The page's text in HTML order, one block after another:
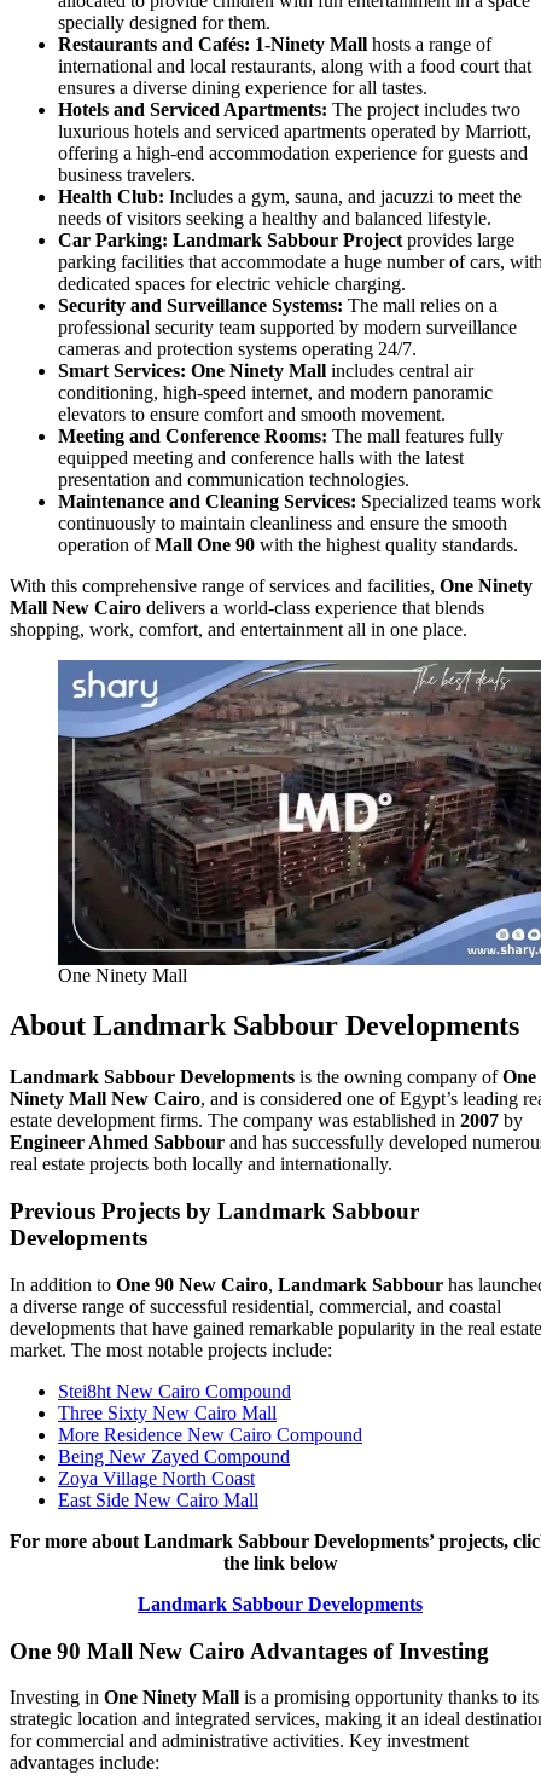
specially designed for them.
Restaurants and Cafés: 1-Ninety Mall hosts a range of
international and local restaurants, along with a food court that
ensures a diverse dining experience for all tastes.
Hotels and Serviced Apartments: The project includes two
luxurious hotels and serviced apartments operated by Marriott,
offering a high-end accommodation experience for guests and
business travelers.
Health Club: Includes a gym, sauna, and jacuzzi to meet the
needs of visitors seeking a healthy and balanced lifestyle.
Car Parking: Landmark Sabbour Project provides large
parking facilities that accommodate a huge number of cars,
dedicated spaces for electric vehicle charging.
Security and Surveillance Systems: The mall relies on a
professional security team supported by modern surveillance
cameras and protection systems operating 24/7.
Smart Services: One Ninety Mall includes central air
conditioning, high-speed internet, and modern panoramic
elevators to ensure comfort and smooth movement.
Meeting and Conference Rooms: The mall features fully
equipped meeting and conference halls with the latest
presentation and communication technologies.
Maintenance and Cleaning Services: Specialized teams work
continuously to maintain cleanliness and ensure the smooth
operation ofMall One 90 with the highest quality standards.
With this comprehensive range of services and facilities, One Ninety
Mall New Cairo delivers a world-class experience that blends
shopping, work, comfort, and entertainment all in one place.
One Ninety Mall
About Landmark Sabbour Developments
Landmark Sabbour Developments is the owning company ofOne
Ninety Mall New Cairo, and is considered one of Egypt’s leading
estate development firms. The company was established in 2007 by
Engineer Ahmed Sabbour and has successfully developed
real estate projects both locally and internationally.
Previous Projects by Landmark Sabbour
Developments
In addition to One 90 New Cairo, Landmark Sabbour has
a diverse range of successful residential, commercial, and coastal
developments that have gained remarkable popularity in the real estate
market. The most notable projects include:
Stei8ht New Cairo Compound
Three Sixty New Cairo Mall
More Residence New Cairo Compound
Being New Zayed Compound
Zoya Village North Coast
East Side New Cairo Mall
For more about Landmark Sabbour Developments’ projects,
the link below
Landmark Sabbour Developments
One 90 Mall New Cairo Advantages of Investing
Investing in One Ninety Mall is a promising opportunity thanks to its
strategic location and integrated services, making it an ideal
for commercial and administrative activities. Key investment
advantages include: